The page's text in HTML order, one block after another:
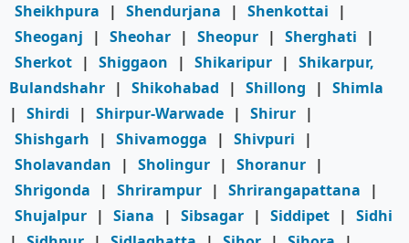
Sheikhpura
| Shendurjana | Shenkottai
|
Sheoganj
| Sheohar | Sheopur | Sherghati
|
Sherkot | Shiggaon | Shikaripur | Shikarpur,
Bulandshahr | Shikohabad | Shillong | Shimla
| Shirdi | Shirpur-Warwade | Shirur |
Shishgarh
| Shivamogga | Shivpuri
|
Sholavandan
| Sholingur | Shoranur |
Shrigonda
| Shrirampur | Shrirangapattana
|
Shujalpur | Siana | Sibsagar | Siddipet | Sidhi